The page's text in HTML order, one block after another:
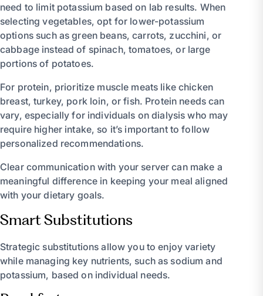
need to limit potassium based on lab results. When
selecting vegetables, opt for lower-potassium
options such as green beans, carrots, zucchini, or
cabbage instead of spinach, tomatoes, or large
portions of potatoes.
For protein, prioritize muscle meats like chicken
breast, turkey, pork loin, or fish. Protein needs can
vary, especially for individuals on dialysis who may
require higher intake, so it’s important to follow
personalized recommendations.
Clear communication with your server can make a
meaningful difference in keeping your meal aligned
with your dietary goals.
Smart Substitutions
Strategic substitutions allow you to enjoy variety
while managing key nutrients, such as sodium and
potassium, based on individual needs.